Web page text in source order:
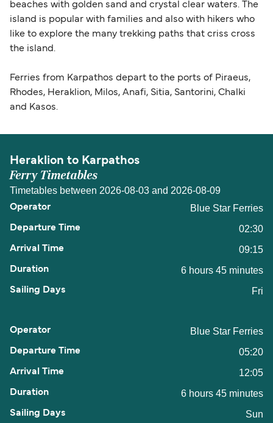
beaches with golden sand and crystal clear waters. The
island is popular with families and also with hikers who
like to explore the many trekking paths that criss cross
the island.
Ferries from Karpathos depart to the ports of Piraeus,
Rhodes, Heraklion, Milos, Anafi, Sitia, Santorini, Chalki
and Kasos.
Heraklion to Karpathos
Ferry Timetables
Timetables between 2026-08-03 and 2026-08-09
Blue Star Ferries
02:30
09:15
6 hours 45 minutes
Fri
Blue Star Ferries
05:20
12:05
6 hours 45 minutes
Sun